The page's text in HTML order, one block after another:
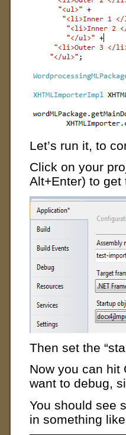
Let’s run it, to
Click on your
Alt+Enter) to get
Then set the
Now you can hit
want to debug,
You should see
in something